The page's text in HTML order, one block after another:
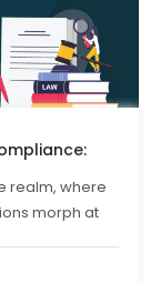
realm, where
morph at